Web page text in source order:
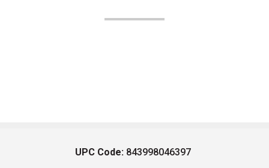
UPC Code: 843998046397